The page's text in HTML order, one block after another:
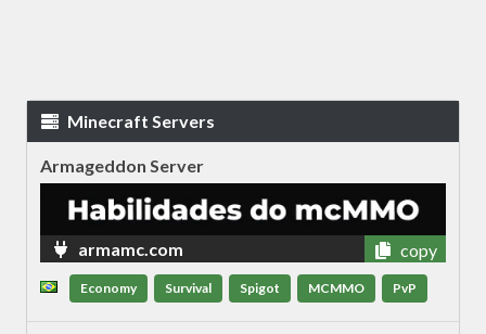
Minecraft Servers
Armageddon Server
armamc.com copy
Economy Survival Spigot MCMMO PvP